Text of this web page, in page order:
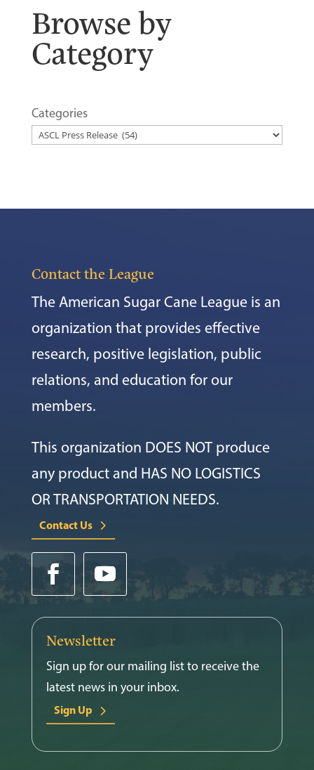
Browse by
Category
Categories
Contact the League
The American Sugar Cane League is an
organization that provides effective
research, positive legislation, public
relations, and education for our
members.
This organization DOES NOT produce
any product and HAS NO LOGISTICS
OR TRANSPORTATION NEEDS.
Contact Us
Newsletter
Sign up for our mailing list to receive the
latest news in your inbox.
Sign Up